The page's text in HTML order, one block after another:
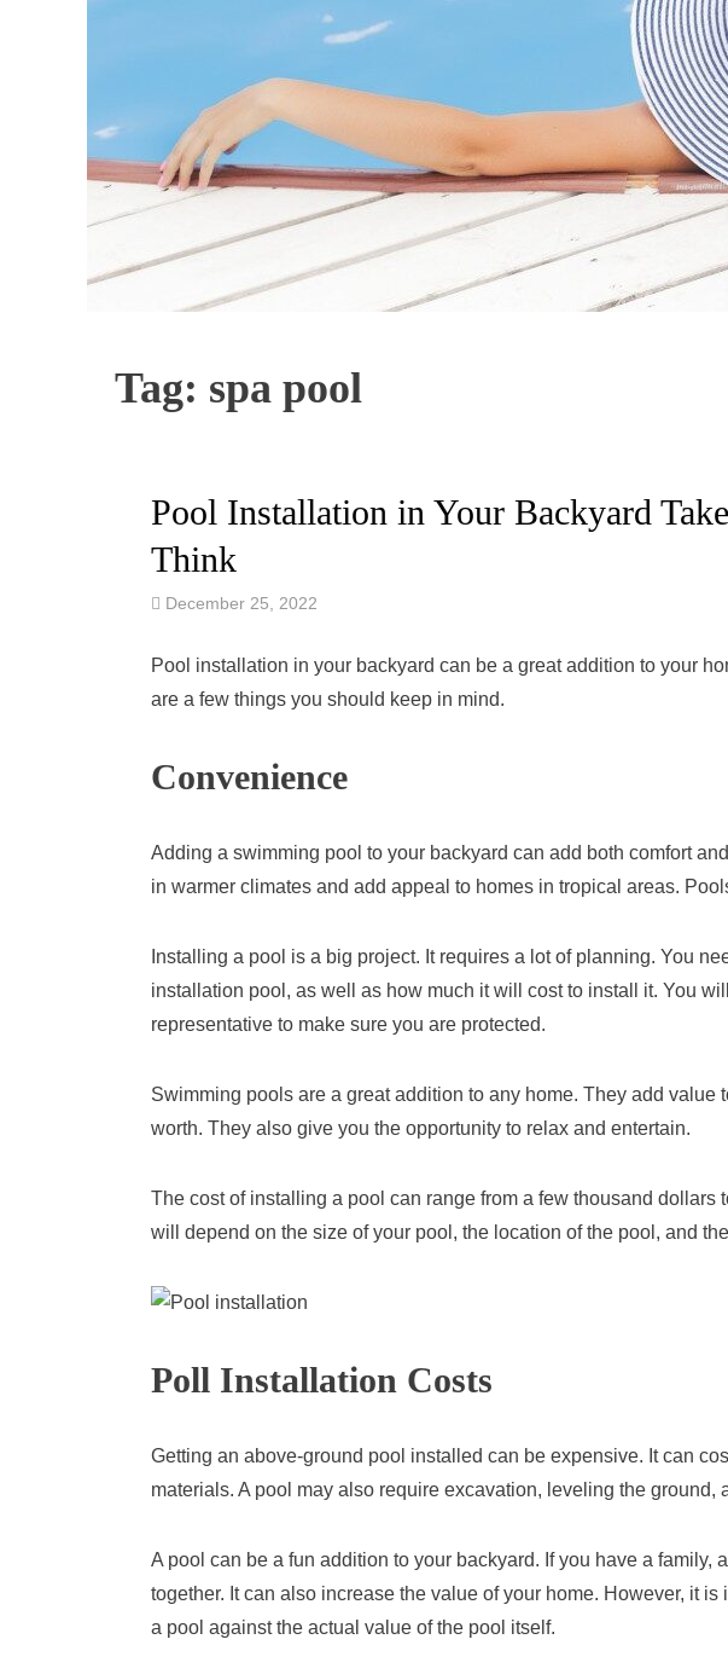
Tag: spa pool
Pool Installation in Your Backyard
Think
December 25, 2022
Pool installation in your backyard can be a great addition to your
are a few things you should keep in mind.
Convenience
Adding a swimming pool to your backyard can add both comfort
in warmer climates and add appeal to homes in tropical areas.
Installing a pool is a big project. It requires a lot of planning. You
installation pool, as well as how much it will cost to install it. You
representative to make sure you are protected.
Swimming pools are a great addition to any home. They add value
worth. They also give you the opportunity to relax and entertain.
The cost of installing a pool can range from a few thousand dollars
will depend on the size of your pool, the location of the pool, and
Poll Installation Costs
Getting an above-ground pool installed can be expensive. It can
materials. A pool may also require excavation, leveling the ground,
A pool can be a fun addition to your backyard. If you have a family,
together. It can also increase the value of your home. However, it
a pool against the actual value of the pool itself.